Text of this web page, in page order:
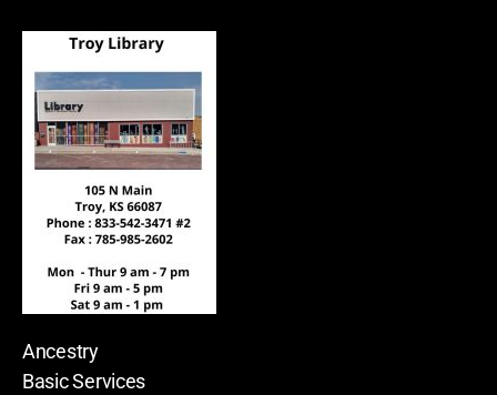
Ancestry
Basic Services